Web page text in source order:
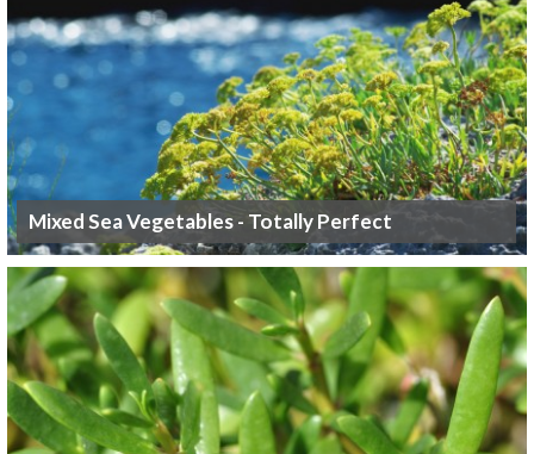
Mixed Sea Vegetables - Totally Perfect